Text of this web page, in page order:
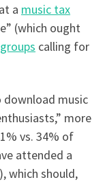
a music tax
(which ought
groups calling for
download music
more
vs. 34% of
attended a
which should,